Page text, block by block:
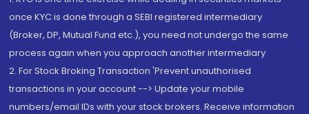
once KYC is done through a SEBI registered intermediary
(Broker, DP, Mutual Fund etc.), you need not undergo the same
process again when you approach another intermediary
2. For Stock Broking Transaction 'Prevent unauthorised
transactions in your account --> Update your mobile
numbers/email IDs with your stock brokers. Receive information